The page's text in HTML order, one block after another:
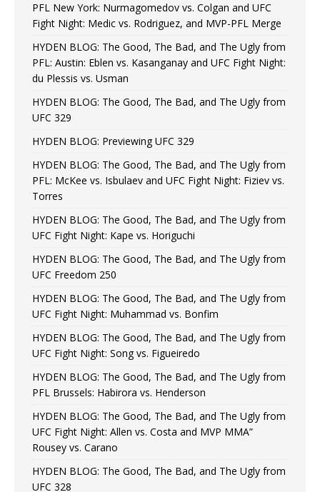
PFL New York: Nurmagomedov vs. Colgan and UFC
Fight Night: Medic vs. Rodriguez, and MVP-PFL Merge
HYDEN BLOG: The Good, The Bad, and The Ugly from
PFL: Austin: Eblen vs. Kasanganay and UFC Fight Night:
du Plessis vs. Usman
HYDEN BLOG: The Good, The Bad, and The Ugly from
UFC 329
HYDEN BLOG: Previewing UFC 329
HYDEN BLOG: The Good, The Bad, and The Ugly from
PFL: McKee vs. Isbulaev and UFC Fight Night: Fiziev vs.
Torres
HYDEN BLOG: The Good, The Bad, and The Ugly from
UFC Fight Night: Kape vs. Horiguchi
HYDEN BLOG: The Good, The Bad, and The Ugly from
UFC Freedom 250
HYDEN BLOG: The Good, The Bad, and The Ugly from
UFC Fight Night: Muhammad vs. Bonfim
HYDEN BLOG: The Good, The Bad, and The Ugly from
UFC Fight Night: Song vs. Figueiredo
HYDEN BLOG: The Good, The Bad, and The Ugly from
PFL Brussels: Habirora vs. Henderson
HYDEN BLOG: The Good, The Bad, and The Ugly from
UFC Fight Night: Allen vs. Costa and MVP MMA”
Rousey vs. Carano
HYDEN BLOG: The Good, The Bad, and The Ugly from
UFC 328